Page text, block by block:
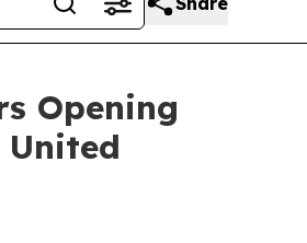
Opening